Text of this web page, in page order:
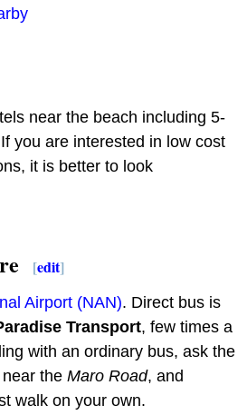
near the beach including 5-
you are interested in low cost
it is better to look
[edit]
Airport (NAN). Direct bus is
Transport, few times a
with an ordinary bus, ask the
the Maro Road, and
walk on your own.